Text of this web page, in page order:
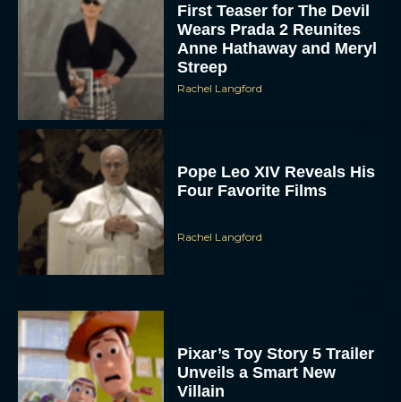
First Teaser for The Devil
Wears Prada 2 Reunites
Anne Hathaway and Meryl
Streep
Rachel Langford
Pope Leo XIV Reveals His
Four Favorite Films
Rachel Langford
Pixar’s Toy Story 5 Trailer
Unveils a Smart New
Villain